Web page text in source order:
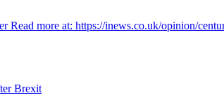
more at: https://inews.co.uk/opinion/
Brexit